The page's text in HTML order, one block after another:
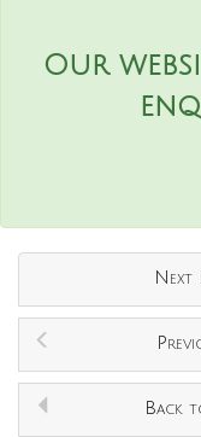
Our
Next
Back